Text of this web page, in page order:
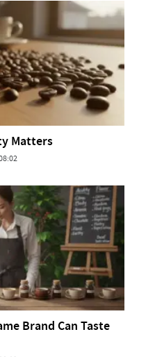
Matters
Brand Can Taste